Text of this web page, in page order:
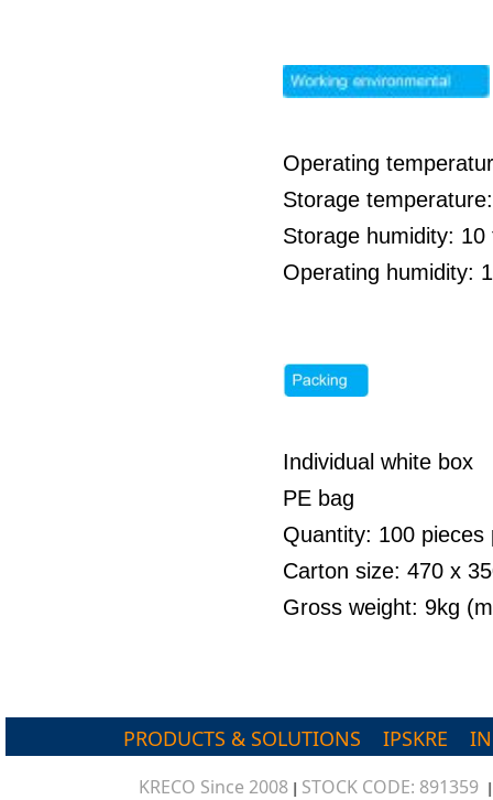
Operating
Storage
Storage humidity: 10
Operating humidity:
Individual white box
PE bag
Quantity: 100 pieces
Carton size: 470 x
Gross weight: 9kg
PRODUCTS & SOLUTIONS IPSKRE
KRECO Since 2008 | STOCK CODE: 891359